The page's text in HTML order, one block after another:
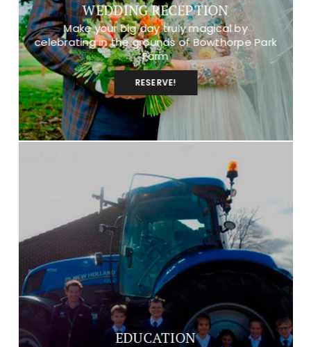
WEDDING RECEPTION
Make your big day truly magical by
celebrating in the grounds of Bowthorpe Park
Farm
RESERVE!
EDUCATION